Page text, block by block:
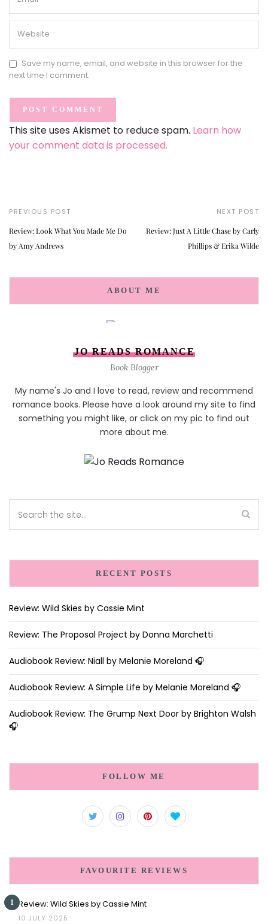
Save my name, email, and website in this browser for the
next time I comment.
This site uses Akismet to reduce spam. Learn how
your comment data is processed.
PREVIOUS POST
Review: Look What You Made Me Do
by Amy Andrews
NEXT POST
Review: Just A Little Chase by Carly
Phillips & Erika Wilde
ABOUT ME
JO READS ROMANCE
Book Blogger
My name's Jo and I love to read, review and recommend
romance books. Please have a look around my site to find
something you might like, or click on my pic to find out
more about me.
RECENT POSTS
Review: Wild Skies by Cassie Mint
Review: The Proposal Project by Donna Marchetti
Audiobook Review: Niall by Melanie Moreland 🎧
Audiobook Review: A Simple Life by Melanie Moreland 🎧
Audiobook Review: The Grump Next Door by Brighton Walsh
🎧
FOLLOW ME
FAVOURITE REVIEWS
1 Review: Wild Skies by Cassie Mint
10 JULY 2025